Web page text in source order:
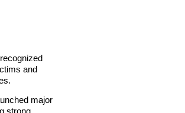
and
major